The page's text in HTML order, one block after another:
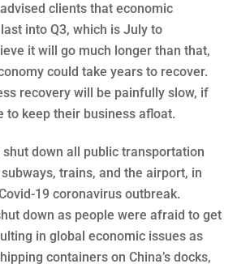
clients that economic
into Q3, which is July to
it will go much longer than that,
could take years to recover.
recovery will be painfully slow, if
to keep their business afloat.
down all public transportation
trains, and the airport, in
19 coronavirus outbreak.
down as people were afraid to get
in global economic issues as
containers on China’s docks,